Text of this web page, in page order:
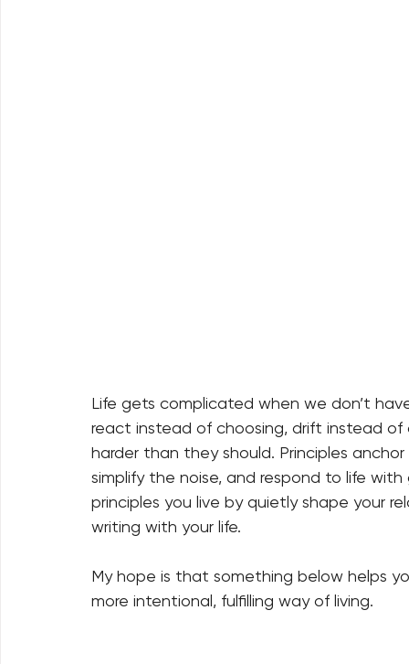
Life gets complicated when we don’t
react instead of choosing, drift instead
harder than they should. Principles
simplify the noise, and respond to life
principles you live by quietly shape your
writing with your life.
My hope is that something below helps
more intentional, fulfilling way of living.